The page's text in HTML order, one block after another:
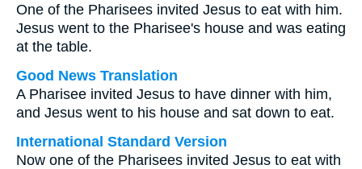
One of the Pharisees invited Jesus to eat with him.
Jesus went to the Pharisee's house and was eating
at the table.
Good News Translation
A Pharisee invited Jesus to have dinner with him,
and Jesus went to his house and sat down to eat.
International Standard Version
Now one of the Pharisees invited Jesus to eat with